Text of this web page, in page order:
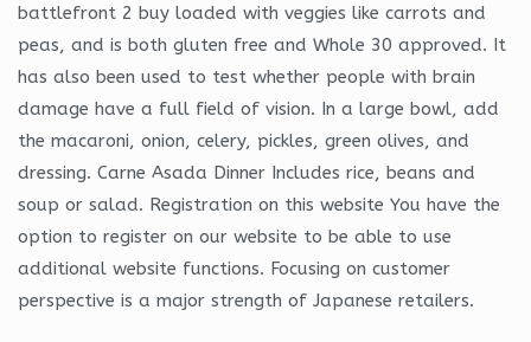
battlefront 2 buy loaded with veggies like carrots and
peas, and is both gluten free and Whole 30 approved. It
has also been used to test whether people with brain
damage have a full field of vision. In a large bowl, add
the macaroni, onion, celery, pickles, green olives, and
dressing. Carne Asada Dinner Includes rice, beans and
soup or salad. Registration on this website You have the
option to register on our website to be able to use
additional website functions. Focusing on customer
perspective is a major strength of Japanese retailers.